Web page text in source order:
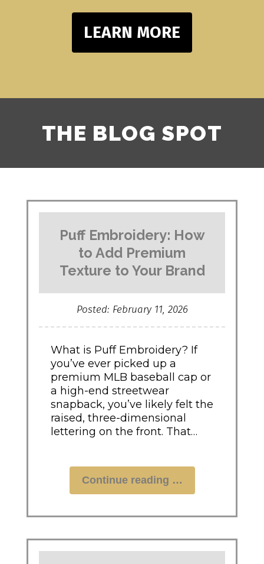
LEARN MORE
THE BLOG SPOT
Puff Embroidery: How
to Add Premium
Texture to Your Brand
Posted: February 11, 2026
What is Puff Embroidery? If
you’ve ever picked up a
premium MLB baseball cap or
a high-end streetwear
snapback, you’ve likely felt the
raised, three-dimensional
lettering on the front. That…
Continue reading "Puff
Embroidery:
to